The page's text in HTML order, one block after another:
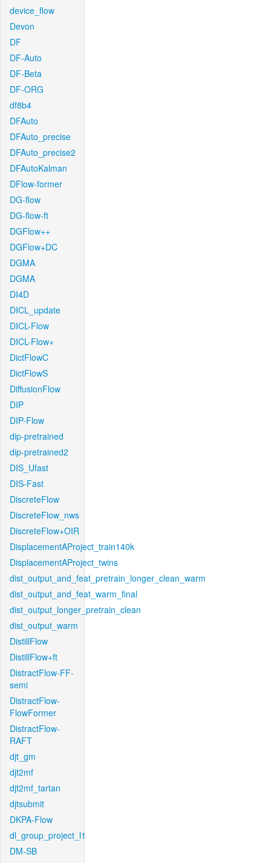
device_flow
Devon
DF
DF-Auto
DF-Beta
DF-ORG
df8b4
DFAuto
DFAuto_precise
DFAuto_precise2
DFAutoKalman
DFlow-former
DG-flow
DG-flow-ft
DGFlow++
DGFlow+DC
DGMA
DGMA
DI4D
DICL_update
DICL-Flow
DICL-Flow+
DictFlowC
DictFlowS
DiffusionFlow
DIP
DIP-Flow
dip-pretrained
dip-pretrained2
DIS_Ufast
DIS-Fast
DiscreteFlow
DiscreteFlow_nws
DiscreteFlow+OIR
DisplacementAProject_train140k
DisplacementAProject_twins
dist_output_and_feat_pretrain_longer_clean_warm
dist_output_and_feat_warm_final
dist_output_longer_pretrain_clean
dist_output_warm
DistillFlow
DistillFlow+ft
DistractFlow-FF-
semi
DistractFlow-
FlowFormer
DistractFlow-
RAFT
djt_gm
djt2mf
djt2mf_tartan
djtsubmit
DKPA-Flow
dl_group_project_l1
DM-SB